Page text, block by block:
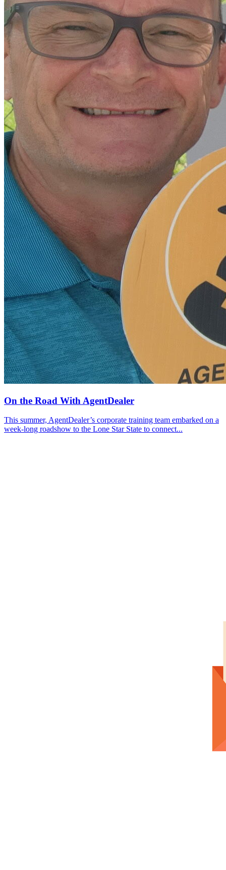
On the Road With AgentDealer
This summer, AgentDealer’s corporate training team embarked on a
week-long roadshow to the Lone Star State to connect...